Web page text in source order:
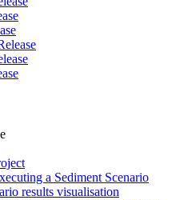
a Sediment Scenario
results visualisation